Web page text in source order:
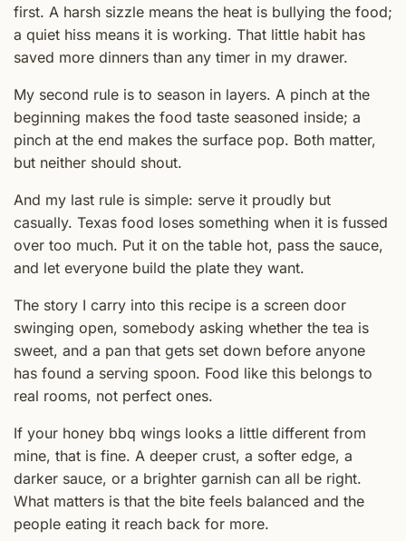
first. A harsh sizzle means the heat is bullying the food;
a quiet hiss means it is working. That little habit has
saved more dinners than any timer in my drawer.
My second rule is to season in layers. A pinch at the
beginning makes the food taste seasoned inside; a
pinch at the end makes the surface pop. Both matter,
but neither should shout.
And my last rule is simple: serve it proudly but
casually. Texas food loses something when it is fussed
over too much. Put it on the table hot, pass the sauce,
and let everyone build the plate they want.
The story I carry into this recipe is a screen door
swinging open, somebody asking whether the tea is
sweet, and a pan that gets set down before anyone
has found a serving spoon. Food like this belongs to
real rooms, not perfect ones.
If your honey bbq wings looks a little different from
mine, that is fine. A deeper crust, a softer edge, a
darker sauce, or a brighter garnish can all be right.
What matters is that the bite feels balanced and the
people eating it reach back for more.